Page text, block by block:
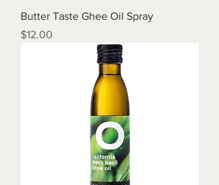
Butter Taste Ghee Oil Spray
Price
$12.00